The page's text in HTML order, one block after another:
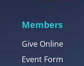
Members
Give Online
Event Form